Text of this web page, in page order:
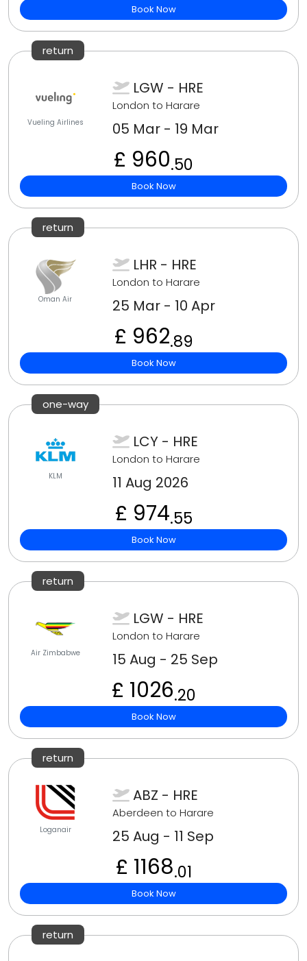
Book Now
return
Vueling Airlines
LGW - HRE
London to Harare
05 Mar - 19 Mar
£ 960.50
Book Now
return
Oman Air
LHR - HRE
London to Harare
25 Mar - 10 Apr
£ 962.89
Book Now
one-way
KLM
LCY - HRE
London to Harare
11 Aug 2026
£ 974.55
Book Now
return
Air Zimbabwe
LGW - HRE
London to Harare
15 Aug - 25 Sep
£ 1026.20
Book Now
return
Loganair
ABZ - HRE
Aberdeen to Harare
25 Aug - 11 Sep
£ 1168.01
Book Now
return